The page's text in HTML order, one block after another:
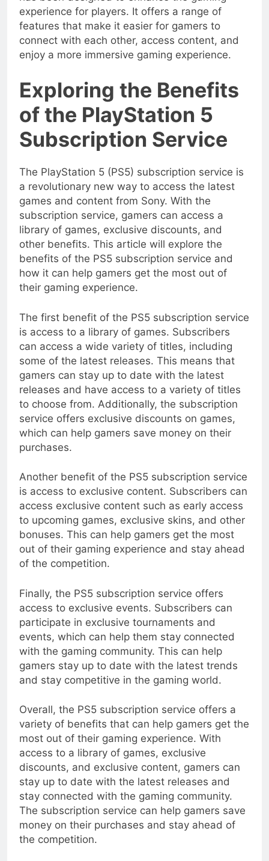
experience for players. It offers a range of
features that make it easier for gamers to
connect with each other, access content, and
enjoy a more immersive gaming experience.
Exploring the Benefits
of the PlayStation 5
Subscription Service
The PlayStation 5 (PS5) subscription service is
a revolutionary new way to access the latest
games and content from Sony. With the
subscription service, gamers can access a
library of games, exclusive discounts, and
other benefits. This article will explore the
benefits of the PS5 subscription service and
how it can help gamers get the most out of
their gaming experience.
The first benefit of the PS5 subscription service
is access to a library of games. Subscribers
can access a wide variety of titles, including
some of the latest releases. This means that
gamers can stay up to date with the latest
releases and have access to a variety of titles
to choose from. Additionally, the subscription
service offers exclusive discounts on games,
which can help gamers save money on their
purchases.
Another benefit of the PS5 subscription service
is access to exclusive content. Subscribers can
access exclusive content such as early access
to upcoming games, exclusive skins, and other
bonuses. This can help gamers get the most
out of their gaming experience and stay ahead
of the competition.
Finally, the PS5 subscription service offers
access to exclusive events. Subscribers can
participate in exclusive tournaments and
events, which can help them stay connected
with the gaming community. This can help
gamers stay up to date with the latest trends
and stay competitive in the gaming world.
Overall, the PS5 subscription service offers a
variety of benefits that can help gamers get the
most out of their gaming experience. With
access to a library of games, exclusive
discounts, and exclusive content, gamers can
stay up to date with the latest releases and
stay connected with the gaming community.
The subscription service can help gamers save
money on their purchases and stay ahead of
the competition.